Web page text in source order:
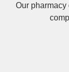
Our pharmacy